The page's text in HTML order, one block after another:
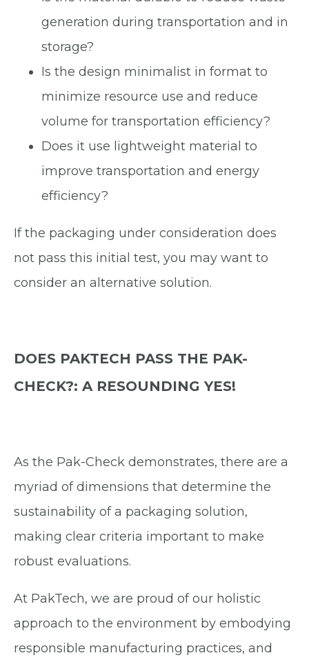
generation during transportation and in
storage?
Is the design minimalist in format to
minimize resource use and reduce
volume for transportation efficiency?
Does it use lightweight material to
improve transportation and energy
efficiency?
If the packaging under consideration does
not pass this initial test, you may want to
consider an alternative solution.
DOES PAKTECH PASS THE PAK-
CHECK?: A RESOUNDING YES!
As the Pak-Check demonstrates, there are a
myriad of dimensions that determine the
sustainability of a packaging solution,
making clear criteria important to make
robust evaluations.
At PakTech, we are proud of our holistic
approach to the environment by embodying
responsible manufacturing practices, and